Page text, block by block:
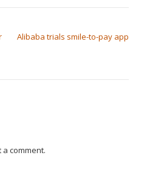
Alibaba trials smile-to-pay app
a comment.